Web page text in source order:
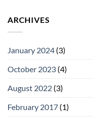
ARCHIVES
January 2024 (3)
October 2023 (4)
August 2022 (3)
February 2017 (1)